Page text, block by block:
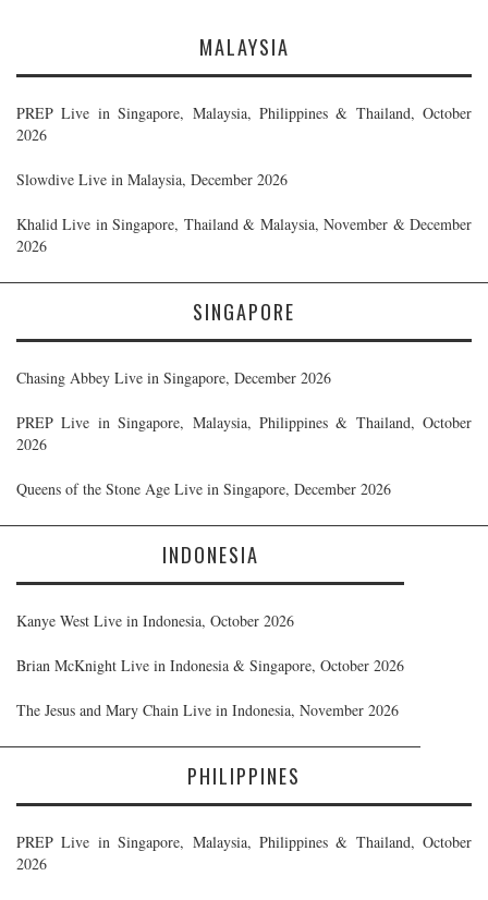
MALAYSIA
PREP Live in Singapore, Malaysia, Philippines & Thailand, October
2026
Slowdive Live in Malaysia, December 2026
Khalid Live in Singapore, Thailand & Malaysia, November & December
2026
SINGAPORE
Chasing Abbey Live in Singapore, December 2026
PREP Live in Singapore, Malaysia, Philippines & Thailand, October
2026
Queens of the Stone Age Live in Singapore, December 2026
INDONESIA
Kanye West Live in Indonesia, October 2026
Brian McKnight Live in Indonesia & Singapore, October 2026
The Jesus and Mary Chain Live in Indonesia, November 2026
PHILIPPINES
PREP Live in Singapore, Malaysia, Philippines & Thailand, October
2026